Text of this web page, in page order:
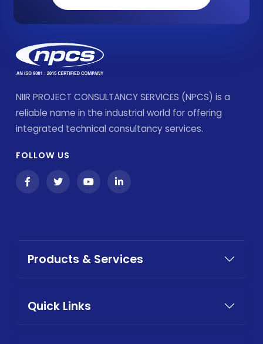
NIIR PROJECT CONSULTANCY SERVICES (NPCS) is a
reliable name in the industrial world for offering
integrated technical consultancy services.
FOLLOW US
Products & Services
Quick Links